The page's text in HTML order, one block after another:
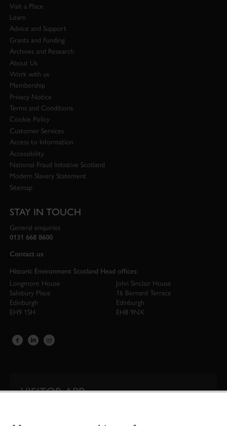
Visit a Place
Learn
Advice and Support
Grants and Funding
Archives and Research
About Us
Work with us
Membership
Privacy Notice
Terms and Conditions
Cookie Policy
Customer Services
Access to Information
Accessibility
National Fraud Initiative Scotland
Modern Slavery Statement
Sitemap
STAY IN TOUCH
General enquiries
0131 668 8600
Contact us
Historic Environment Scotland Head offices:
Longmore House
Salisbury Place
Edinburgh
EH9 1SH
John Sinclair House
16 Bernard Terrace
Edinburgh
EH8 9NX
VISITOR APP